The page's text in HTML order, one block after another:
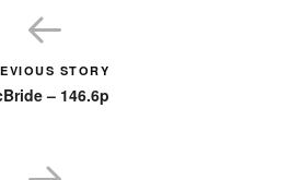
STORY
– 146.6p